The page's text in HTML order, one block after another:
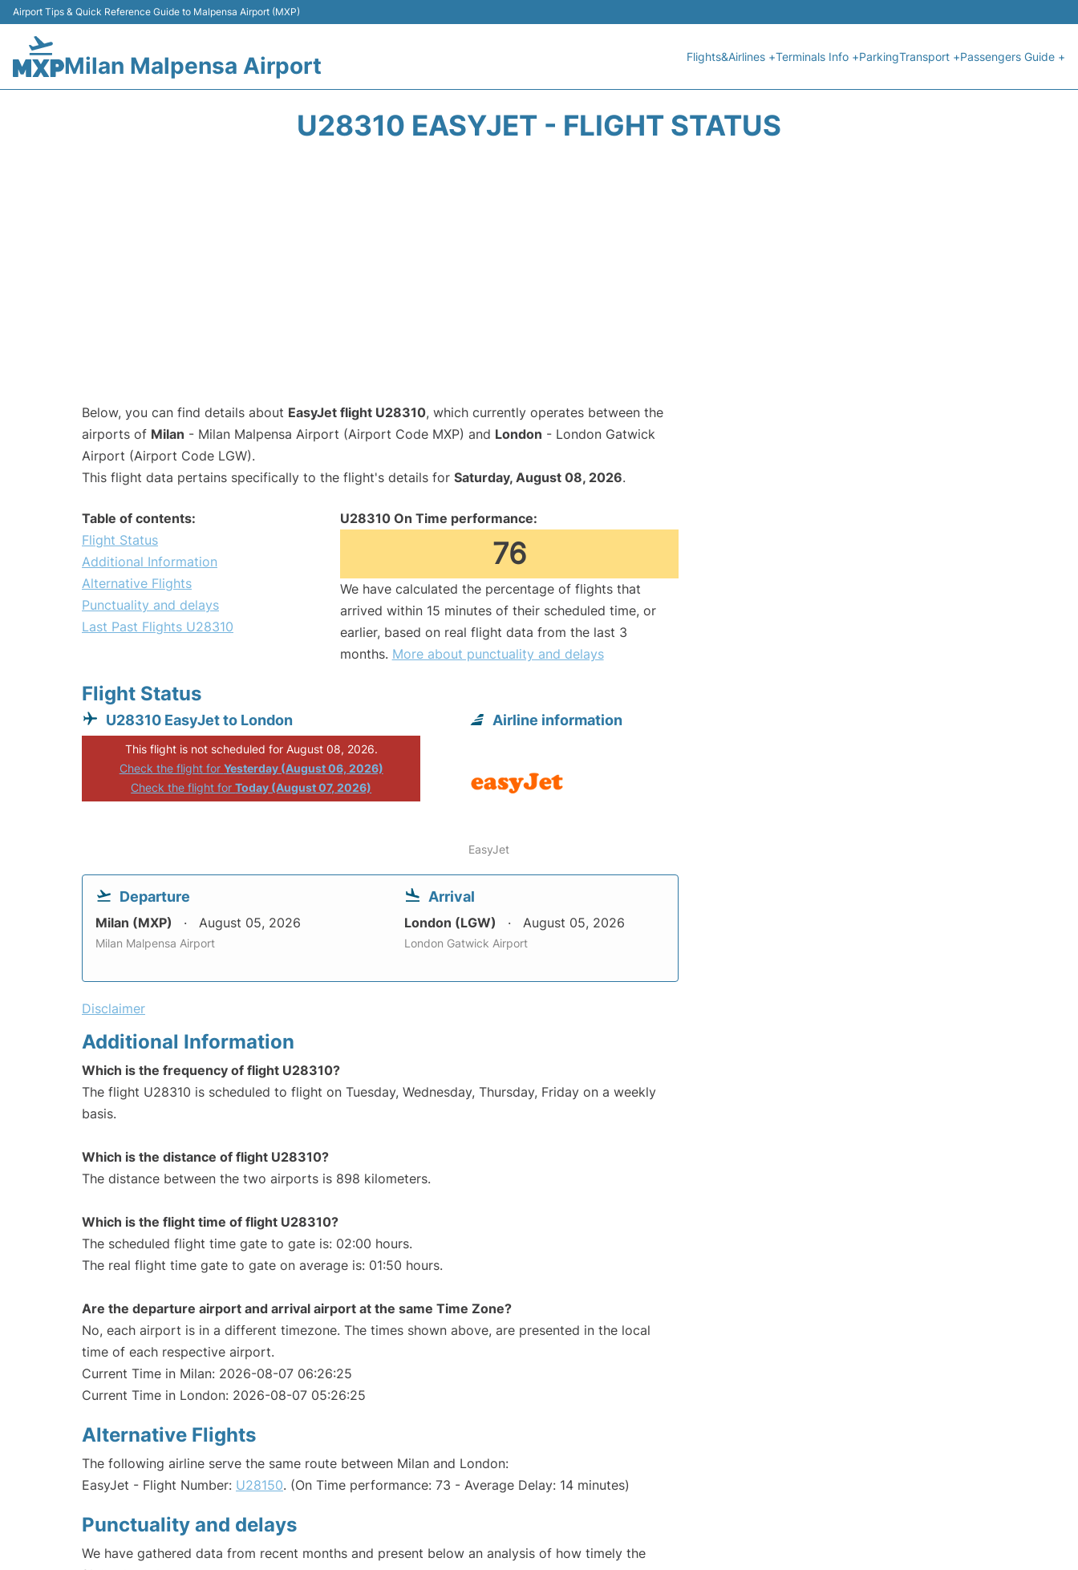
Airport Tips & Quick Reference Guide to Malpensa Airport (MXP)
Milan Malpensa Airport Flights&Airlines +Terminals Info +ParkingTransport +Passengers Guide +
U28310 EASYJET - FLIGHT STATUS
Below, you can find details about EasyJet flight U28310, which currently operates between the
airports of Milan - Milan Malpensa Airport (Airport Code MXP) and London - London Gatwick
Airport (Airport Code LGW).
This flight data pertains specifically to the flight's details for Saturday, August 08, 2026.
Table of contents:
Flight Status
Additional Information
Alternative Flights
Punctuality and delays
Last Past Flights U28310
U28310 On Time performance:
76
We have calculated the percentage of flights that
arrived within 15 minutes of their scheduled time, or
earlier, based on real flight data from the last 3
months. More about punctuality and delays
Flight Status
U28310 EasyJet to London
This flight is not scheduled for August 08, 2026.
Check the flight for Yesterday (August 06, 2026)
Check the flight forToday (August 07, 2026)
Airline information
EasyJet
Departure
Milan (MXP) August 05, 2026
Milan Malpensa Airport
Arrival
London (LGW) August 05, 2026
London Gatwick Airport
Disclaimer
Additional Information
Which is the frequency of flight U28310?
The flight U28310 is scheduled to flight on Tuesday, Wednesday, Thursday, Friday on a weekly
basis.
Which is the distance of flight U28310?
The distance between the two airports is 898 kilometers.
Which is the flight time of flight U28310?
The scheduled flight time gate to gate is: 02:00 hours.
The real flight time gate to gate on average is: 01:50 hours.
Are the departure airport and arrival airport at the same Time Zone?
No, each airport is in a different timezone. The times shown above, are presented in the local
time of each respective airport.
Current Time in Milan: 2026-08-07 06:26:25
Current Time in London: 2026-08-07 05:26:25
Alternative Flights
The following airline serve the same route between Milan and London:
EasyJet - Flight Number: U28150. (On Time performance: 73 - Average Delay: 14 minutes)
Punctuality and delays
We have gathered data from recent months and present below an analysis of how timely the